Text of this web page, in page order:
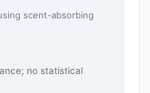
scent-absorbing
no statistical